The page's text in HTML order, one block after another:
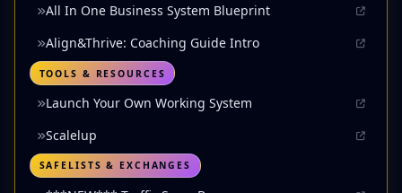
All In One Business System Blueprint
Align&Thrive: Coaching Guide Intro
TOOLS & RESOURCES
Launch Your Own Working System
Scalelup
SAFELISTS & EXCHANGES